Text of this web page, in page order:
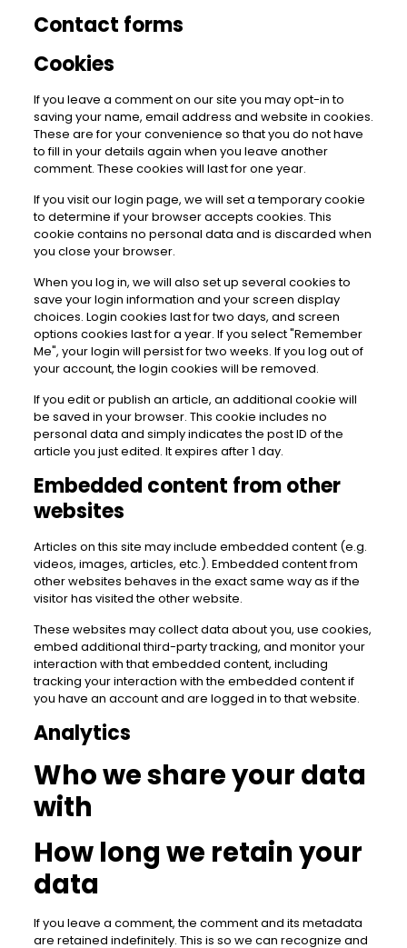
Contact forms
Cookies
If you leave a comment on our site you may opt-in to
saving your name, email address and website in cookies.
These are for your convenience so that you do not have
to fill in your details again when you leave another
comment. These cookies will last for one year.
If you visit our login page, we will set a temporary cookie
to determine if your browser accepts cookies. This
cookie contains no personal data and is discarded when
you close your browser.
When you log in, we will also set up several cookies to
save your login information and your screen display
choices. Login cookies last for two days, and screen
options cookies last for a year. If you select "Remember
Me", your login will persist for two weeks. If you log out of
your account, the login cookies will be removed.
If you edit or publish an article, an additional cookie will
be saved in your browser. This cookie includes no
personal data and simply indicates the post ID of the
article you just edited. It expires after 1 day.
Embedded content from other
websites
Articles on this site may include embedded content (e.g.
videos, images, articles, etc.). Embedded content from
other websites behaves in the exact same way as if the
visitor has visited the other website.
These websites may collect data about you, use cookies,
embed additional third-party tracking, and monitor your
interaction with that embedded content, including
tracking your interaction with the embedded content if
you have an account and are logged in to that website.
Analytics
Who we share your data
with
How long we retain your
data
If you leave a comment, the comment and its metadata
are retained indefinitely. This is so we can recognize and